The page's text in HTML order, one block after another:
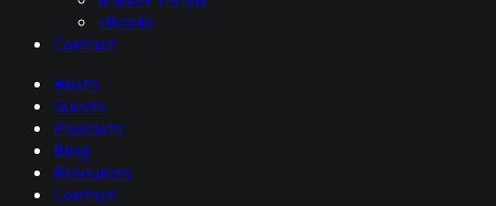
eBooks
Contact
Hosts
Guests
Podcasts
Blog
Resources
Contact